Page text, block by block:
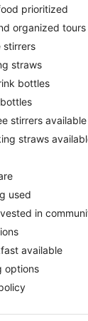
prioritized
organized
stirrers
straws
bottles
stirrers available
straws
used
in
available
options